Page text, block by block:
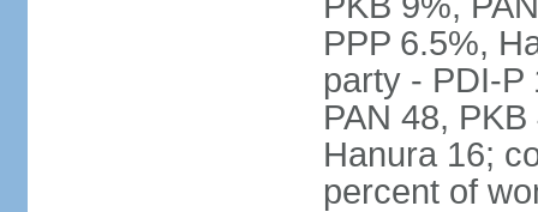
PPP 6.5%,
party - PDI-P
PAN 48,
Hanura 16;
percent of